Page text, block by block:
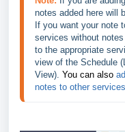
notes added here will
If you want your note
services without
to the appropriate
view of the Schedule
View). You can also
notes to other services.